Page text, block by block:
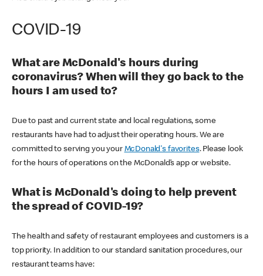
COVID-19
What are McDonald's hours during
coronavirus? When will they go back to the
hours I am used to?
Due to past and current state and local regulations, some
restaurants have had to adjust their operating hours. We are
committed to serving you your McDonald's favorites. Please look
for the hours of operations on the McDonald’s app or website.
What is McDonald's doing to help prevent
the spread of COVID-19?
The health and safety of restaurant employees and customers is a
top priority. In addition to our standard sanitation procedures, our
restaurant teams have: